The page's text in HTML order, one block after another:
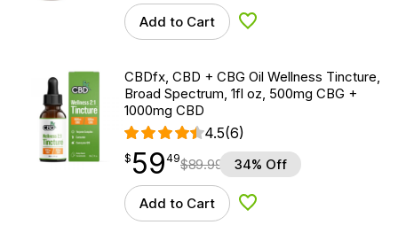
Add to Cart Add to Wishlist
CBDfx, CBD + CBG Oil Wellness Tincture,
Broad Spectrum, 1fl oz, 500mg CBG +
1000mg CBD
4.5(6)
$59.49
$ 59
point 49$89.99 34% Off
Add to Cart Add to Wishlist